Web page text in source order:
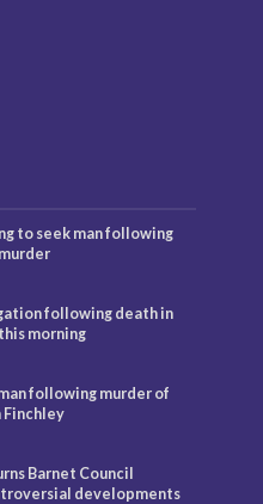
to seek man following
following death in
morning
following murder of
Finchley
Barnet Council
developments